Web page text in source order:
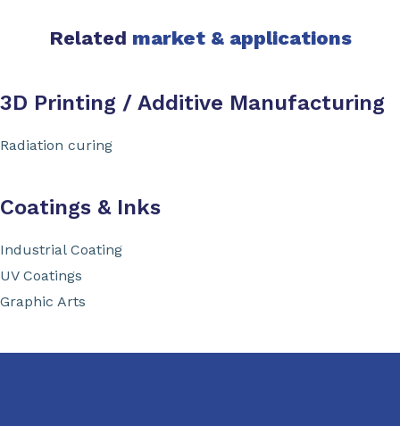
Related market & applications
3D Printing / Additive Manufacturing
Radiation curing
Coatings & Inks
Industrial Coating
UV Coatings
Graphic Arts